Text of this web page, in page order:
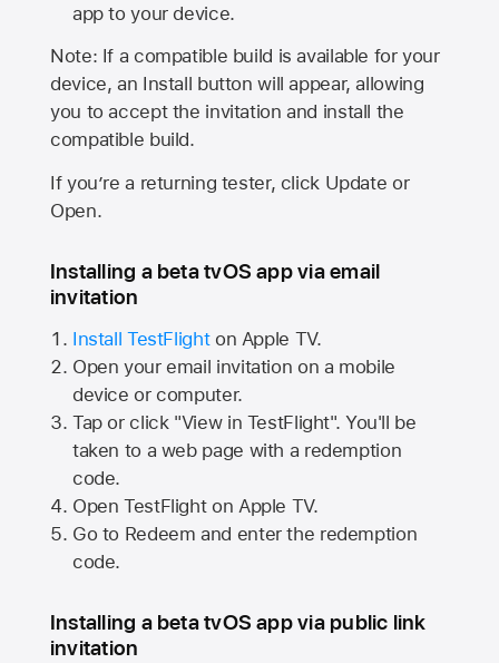
app to your device.
Note: If a compatible build is available for your
device, an Install button will appear, allowing
you to accept the invitation and install the
compatible build.
If you’re a returning tester, click Update or
Open.
Installing a beta tvOS app via email
invitation
Install TestFlighton Apple TV.
Open your email invitation on a mobile
device or computer.
Tap or click "View in TestFlight". You'll be
taken to a web page with a redemption
code.
Open TestFlight on Apple TV.
Go to Redeem and enter the redemption
code.
Installing a beta tvOS app via public link
invitation